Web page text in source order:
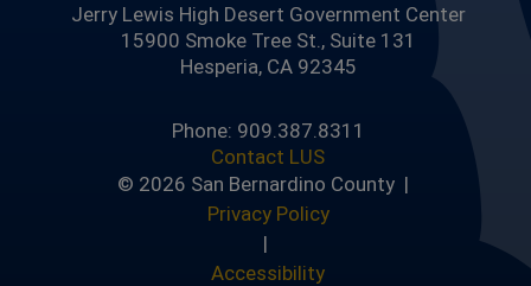
Jerry Lewis High Desert Government Center
15900 Smoke Tree St., Suite 131
Hesperia, CA 92345
Phone: 909.387.8311
Contact LUS
© 2026 San Bernardino County |
Privacy Policy
|
Accessibility